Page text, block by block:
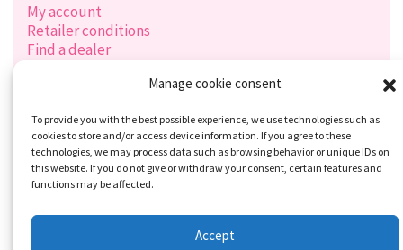
Manage cookie consent
To provide you with the best possible experience, we use technologies such as
cookies to store and/or access device information. If you agree to these
technologies, we may process data such as browsing behavior or unique IDs on
this website. If you do not give or withdraw your consent, certain features and
functions may be affected.
Accept
My account
Retailer conditions
Find a dealer
Social-Media